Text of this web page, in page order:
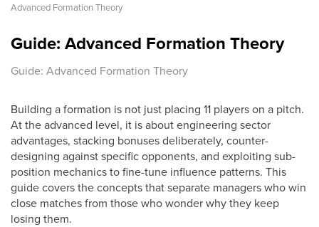
Advanced Formation Theory
Guide: Advanced Formation Theory
Guide: Advanced Formation Theory
Building a formation is not just placing 11 players on a pitch.
At the advanced level, it is about engineering sector
advantages, stacking bonuses deliberately, counter-
designing against specific opponents, and exploiting sub-
position mechanics to fine-tune influence patterns. This
guide covers the concepts that separate managers who win
close matches from those who wonder why they keep
losing them.